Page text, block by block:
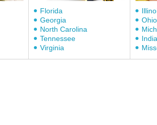
Florida
Georgia
North Carolina
Tennessee
Virginia
Ohio